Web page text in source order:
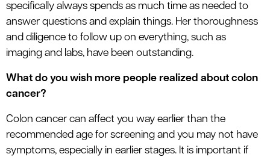
specifically always spends as much time as needed to
answer questions and explain things. Her thoroughness
and diligence to follow up on everything, such as
imaging and labs, have been outstanding.
What do you wish more people realized about colon
cancer?
Colon cancer can affect you way earlier than the
recommended age for screening and you may not have
symptoms, especially in earlier stages. It is important if